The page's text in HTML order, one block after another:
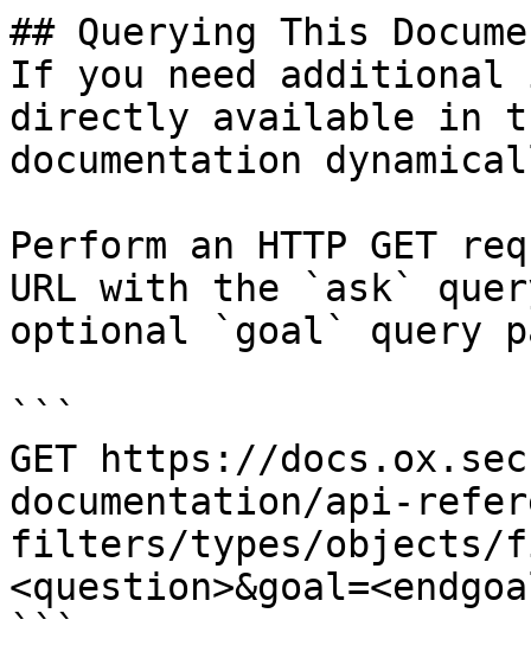
## Querying This
If you need
directly available in
documentation
Perform an HTTP GET
URL with the `ask`
optional `goal` query
```
GET https://
documentation/api-
filters/types/objects/
```